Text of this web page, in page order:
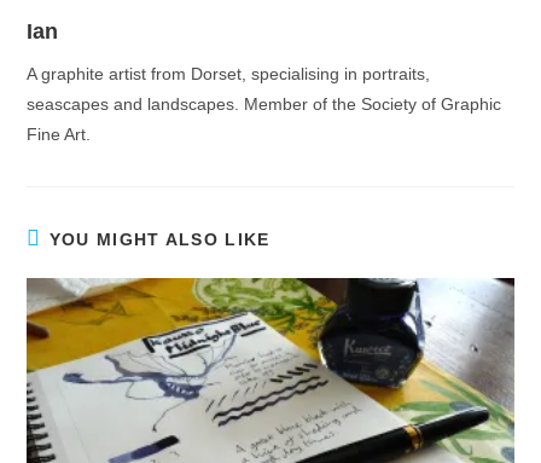
Ian
A graphite artist from Dorset, specialising in portraits,
seascapes and landscapes. Member of the Society of Graphic
Fine Art.
YOU MIGHT ALSO LIKE